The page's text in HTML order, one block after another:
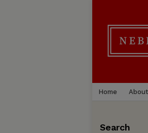
Home About
Search